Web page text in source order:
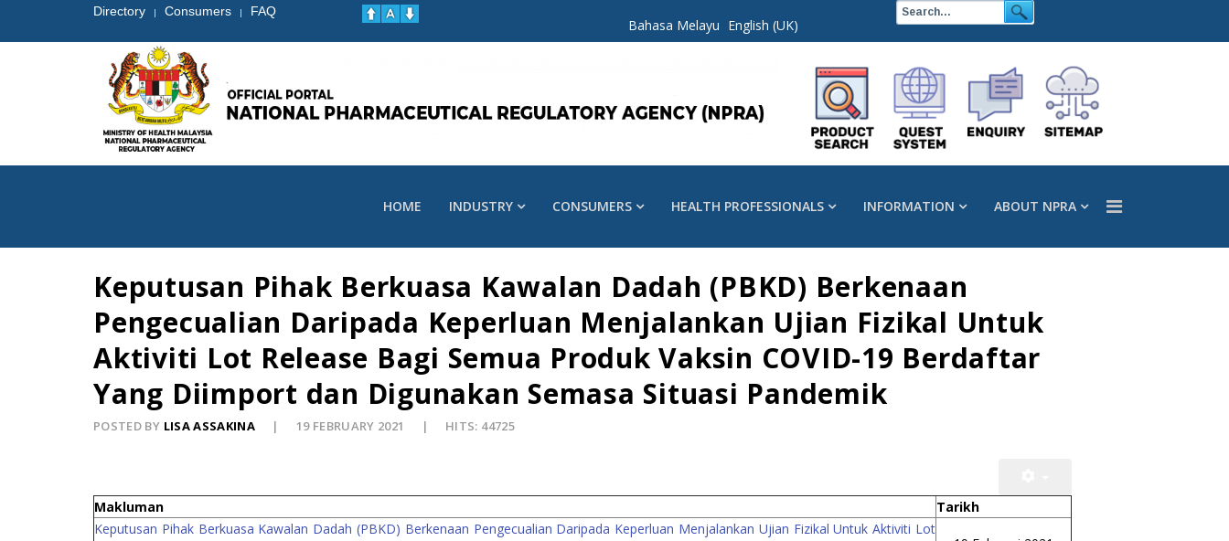
Directory | Consumers | FAQ
Bahasa Melayu English (UK)
HOME INDUSTRY CONSUMERS HEALTH PROFESSIONALS INFORMATION ABOUT NPRA
Keputusan Pihak Berkuasa Kawalan Dadah (PBKD) Berkenaan
Pengecualian Daripada Keperluan Menjalankan Ujian Fizikal Untuk
Aktiviti Lot Release Bagi Semua Produk Vaksin COVID-19 Berdaftar
Yang Diimport dan Digunakan Semasa Situasi Pandemik
POSTED BY LISA ASSAKINA 19 FEBRUARY 2021 HITS: 44725
Makluman
Tarikh
Keputusan Pihak Berkuasa Kawalan Dadah (PBKD) Berkenaan Pengecualian Daripada Keperluan Menjalankan Ujian Fizikal Untuk Aktiviti Lot